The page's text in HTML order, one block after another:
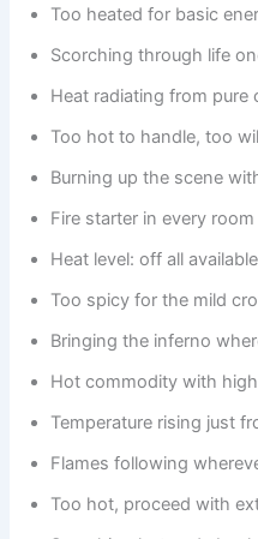
Too heated for basic
Scorching through life
Heat radiating from pure
Too hot to handle, too
Burning up the scene
Fire starter in every room
Heat level: off all
Too spicy for the mild
Bringing the inferno
Hot commodity with
Temperature rising just
Flames following
Too hot, proceed with